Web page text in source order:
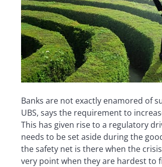
Banks are not exactly enamored of
UBS, says the requirement to
This has given rise to a regulatory
needs to be set aside during the
the safety net is there when the
very point when they are hardest to